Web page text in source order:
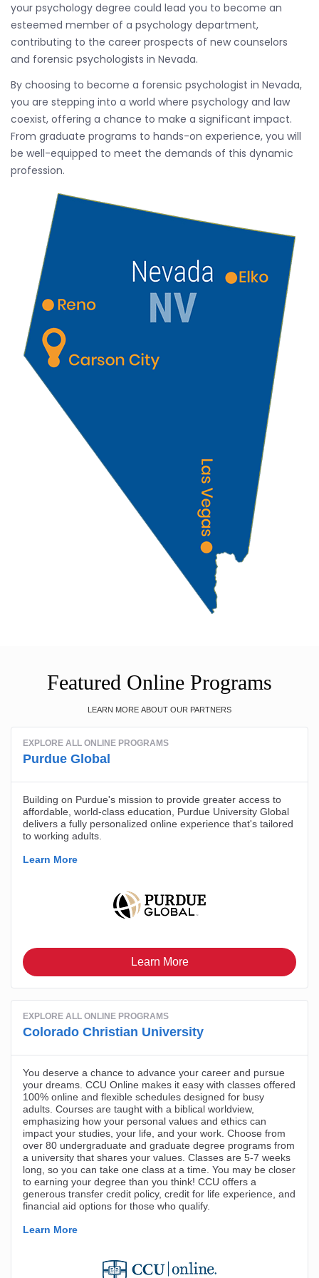
your psychology degree could lead you to become an
esteemed member of a psychology department,
contributing to the career prospects of new counselors
and forensic psychologists in Nevada.
By choosing to become a forensic psychologist in Nevada,
you are stepping into a world where psychology and law
coexist, offering a chance to make a significant impact.
From graduate programs to hands-on experience, you will
be well-equipped to meet the demands of this dynamic
profession.
Featured Online Programs